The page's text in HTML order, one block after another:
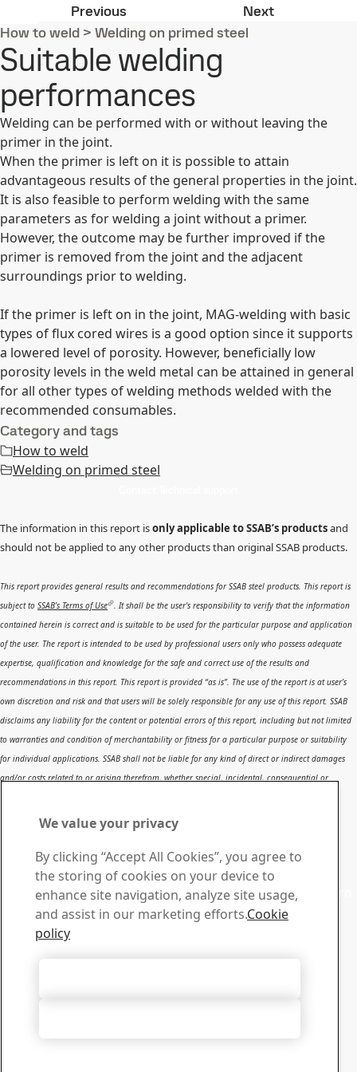
Previous Hardox® and Strenx® shop primers
NextPrincipal
How to weld > Welding on primed steel
Suitable welding
performances
Welding can be performed with or without leaving the
primer in the joint.
When the primer is left on it is possible to attain
advantageous results of the general properties in the joint.
It is also feasible to perform welding with the same
parameters as for welding a joint without a primer.
However, the outcome may be further improved if the
primer is removed from the joint and the adjacent
surroundings prior to welding.
If the primer is left on in the joint, MAG-welding with basic
types of flux cored wires is a good option since it supports
a lowered level of porosity. However, beneficially low
porosity levels in the weld metal can be attained in general
for all other types of welding methods welded with the
recommended consumables.
Category and tags
How to weld
Welding on primed steel
The information in this report isonly applicable to SSAB’s productsand
should not be applied to any other products than original SSAB products.
This report provides general results and recommendations for SSAB steel products. This report is
subject to SSAB’s Terms of Use . It shall be the user's responsibility to verify that the information
contained herein is correct and is suitable to be used for the particular purpose and application
of the user. The report is intended to be used by professional users only who possess adequate
expertise, qualification and knowledge for the safe and correct use of the results and
recommendations in this report. This report is provided “as is”. The use of the report is at user’s
own discretion and risk and that users will be solely responsible for any use of this report. SSAB
disclaims any liability for the content or potential errors of this report, including but not limited
to warranties and condition of merchantability or fitness for a particular purpose or suitability
for individual applications. SSAB shall not be liable for any kind of direct or indirect damages
and/or costs related to or arising therefrom, whether special, incidental, consequential or
information or results included therein.
Contact SSAB
Contact us
Contact SSAB Tech Support to solve problems and to learn
more. We are local worldwide
Contact form
Download Center
We value your privacy
By clicking “Accept All Cookies”, you agree to
the storing of cookies on your device to
enhance site navigation, analyze site usage,
and assist in our marketing efforts.Cookie
policy